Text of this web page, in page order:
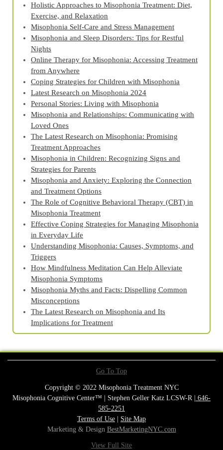
Holistic Approaches to Misophonia Treatment: Diet,
Exercise, and Relaxation
Misophonia Self-Care and Stress Management
Misophonia and Sleep Disorders: Tips for Restful
Nights
Online Therapy for Misophonia: Accessing Treatment
from Anywhere
Coping Strategies for Children with Misophonia
Latest Research on Misophonia 2024
Personal Stories: Living with Misophonia
Misophonia and Relationships: Communicating with
Loved Ones
The Latest Research on Misophonia: Promising
Treatment Approaches
Misophonia in Children: Recognizing Signs and
Strategies for Parents
Misophonia and Anxiety: Exploring the Connection
and Treatment Options
The Role of Cognitive Behavioral Therapy (CBT) in
Misophonia Treatment
Effective Coping Strategies for Managing Misophonia
in Everyday Life
Understanding Misophonia: Causes, Symptoms, and
Triggers
How Mindfulness Meditation Can Help Alleviate
Misophonia Symptoms
Misophonia Myths and Facts: Dispelling Common
Misconceptions
The Latest Research on Misophonia and Its
Implications for Treatment
Go To Top
Copyright © 2022 Misophonia Treatment NYC
Misophonia Cognitive Center™ | Stephen Geller Katz LCSW-R |
646-
585-2251
Terms of Use
Site Map
Marketing & Design BestMarketingNYC.com
View Full Site